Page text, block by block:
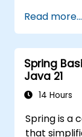
Read more...
Spring
Java 21
14 Hours
Spring is a
that